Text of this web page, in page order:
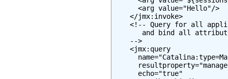
      <arg value="Hello"/>
    </jmx:invoke>
<!-- Query for all
and bind all
    -->
    <jmx:query
      echo="true"